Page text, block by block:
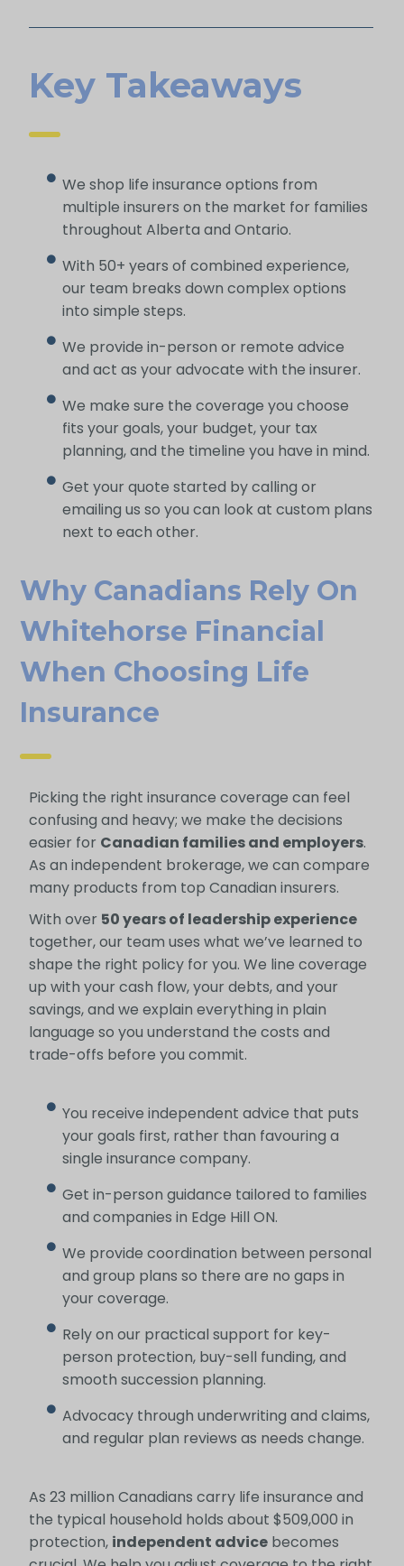
Key Takeaways
We shop life insurance options from
multiple insurers on the market for families
throughout Alberta and Ontario.
With 50+ years of combined experience,
our team breaks down complex options
into simple steps.
We provide in-person or remote advice
and act as your advocate with the insurer.
We make sure the coverage you choose
fits your goals, your budget, your tax
planning, and the timeline you have in mind.
Get your quote started by calling or
emailing us so you can look at custom plans
next to each other.
Why Canadians Rely On
Whitehorse Financial
When Choosing Life
Insurance
Picking the right insurance coverage can feel
confusing and heavy; we make the decisions
easier for Canadian families and employers.
As an independent brokerage, we can compare
many products from top Canadian insurers.
With over 50 years of leadership experience
together, our team uses what we’ve learned to
shape the right policy for you. We line coverage
up with your cash flow, your debts, and your
savings, and we explain everything in plain
language so you understand the costs and
trade-offs before you commit.
You receive independent advice that puts
your goals first, rather than favouring a
single insurance company.
Get in-person guidance tailored to families
and companies in Edge Hill ON.
We provide coordination between personal
and group plans so there are no gaps in
your coverage.
Rely on our practical support for key-
person protection, buy-sell funding, and
smooth succession planning.
Advocacy through underwriting and claims,
and regular plan reviews as needs change.
As 23 million Canadians carry life insurance and
the typical household holds about $509,000 in
protection, independent advicebecomes